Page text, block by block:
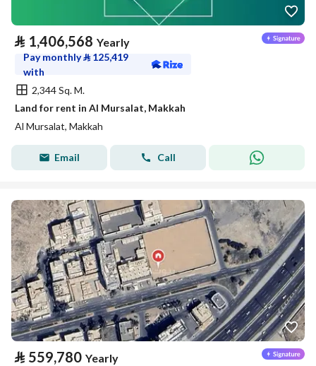
⃁ 1,406,568 Yearly
Pay monthly⃁ 125,419
with
2,344 Sq. M.
Land for rent in Al Mursalat, Makkah
Al Mursalat, Makkah
Email Call
⃁ 559,780 Yearly